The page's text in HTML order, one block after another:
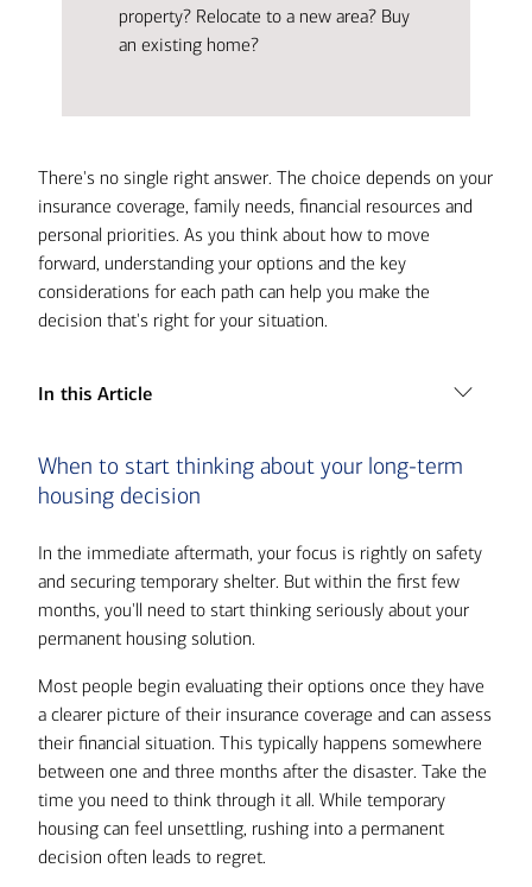
property? Relocate to a new area? Buy
an existing home?
There's no single right answer. The choice depends on your
insurance coverage, family needs, financial resources and
personal priorities. As you think about how to move
forward, understanding your options and the key
considerations for each path can help you make the
decision that's right for your situation.
In this Article
housing decision
2. Rebuilding on your property
3. Relocating to a new area
4. Buying an existing home
5. What drives the decision
7. Getting the support you need
When to start thinking about your long-term
housing decision
In the immediate aftermath, your focus is rightly on safety
and securing temporary shelter. But within the first few
months, you'll need to start thinking seriously about your
permanent housing solution.
Most people begin evaluating their options once they have
a clearer picture of their insurance coverage and can assess
their financial situation. This typically happens somewhere
between one and three months after the disaster. Take the
time you need to think through it all. While temporary
housing can feel unsettling, rushing into a permanent
decision often leads to regret.